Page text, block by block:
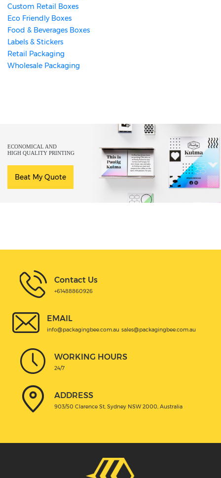
Custom Retail Boxes
Eco Friendly Boxes
Food & Beverages Boxes
Labels & Stickers
Retail Packaging
Wholesale Packaging
ECONOMICAL AND
HIGH QUALITY PRINTING
Beat My Quote
Contact Us
+61488860926
EMAIL
info@packagingbee.com.au sales@packagingbee.com.au
WORKING HOURS
24/7
ADDRESS
903/50 Clarence St, Sydney NSW 2000, Australia